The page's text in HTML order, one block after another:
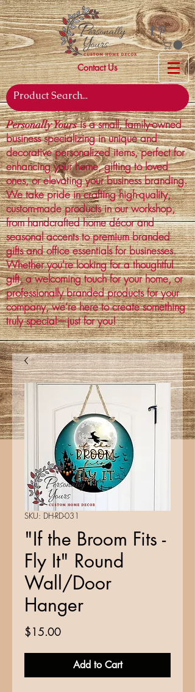
Contact Us
Personally Yoursis a small, family-owned
business specializing in unique and
decorative personalized items, perfect for
enhancing your home, gifting to loved
ones, or elevating your business branding.
We take pride in crafting high-quality,
custom-made products in our workshop,
from handcrafted home décor and
seasonal accents to premium branded
gifts and office essentials for businesses.
Whether you're looking for a thoughtful
gift, a welcoming touch for your home, or
professionally branded products for your
company, we’re here to create something
truly special—just for you!
SKU: DH-RD-031
"If the Broom Fits -
Fly It" Round
Wall/Door
Hanger
$15.00Price
Add to Cart